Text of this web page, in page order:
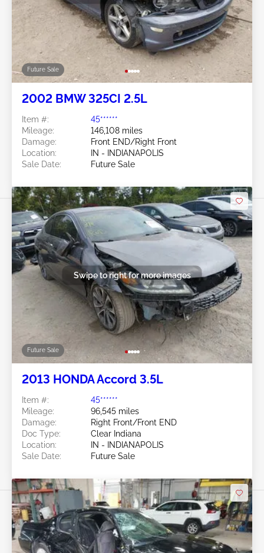
Future Sale
2002 BMW 325CI 2.5L
Item #:
45******
Mileage:
146,108 miles
Damage:
Front END/Right Front
Location:
IN - INDIANAPOLIS
Sale Date:
Future Sale
Future Sale
Swipe to right for more images
2013 HONDA Accord 3.5L
Item #:
45******
Mileage:
96,545 miles
Damage:
Right Front/Front END
Doc Type:
Clear Indiana
Location:
IN - INDIANAPOLIS
Sale Date:
Future Sale